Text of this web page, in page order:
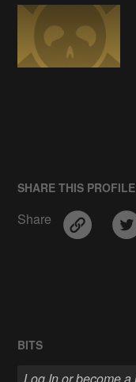
SHARE THIS PROFILE
Share
BITS